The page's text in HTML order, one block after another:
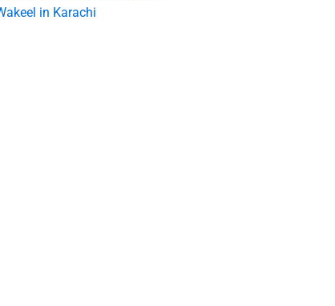
in Karachi